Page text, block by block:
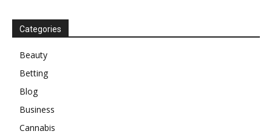
Categories
Beauty
Betting
Blog
Business
Cannabis